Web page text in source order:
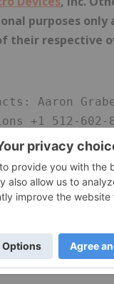
purposes only
their respective
Aaron
+1 512-602-
AMD.com Liz
(720)
.com